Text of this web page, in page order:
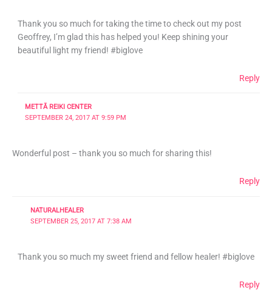
Thank you so much for taking the time to check out my post
Geoffrey, I’m glad this has helped you! Keep shining your
beautiful light my friend! #biglove
Reply
METTĀ REIKI CENTER
SEPTEMBER 24, 2017 AT 9:59 PM
Wonderful post – thank you so much for sharing this!
Reply
NATURALHEALER
SEPTEMBER 25, 2017 AT 7:38 AM
Thank you so much my sweet friend and fellow healer! #biglove
Reply